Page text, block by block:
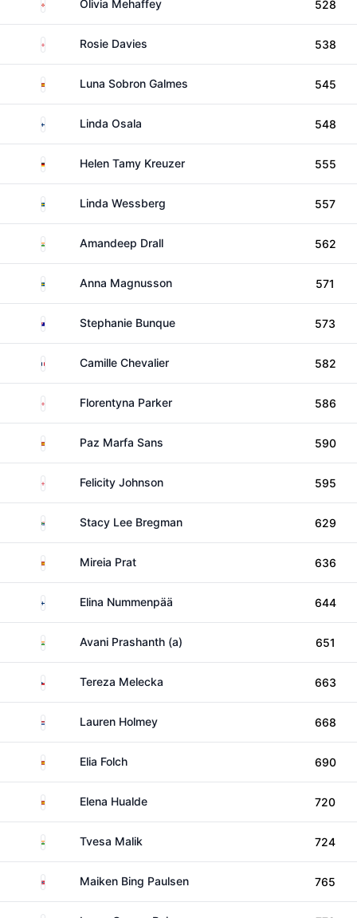
Olivia Mehaffey 528
EnglandRosie Davies 538
Spain Luna Sobron Galmes 545
FinlandLinda Osala 548
GermanyHelen Tamy Kreuzer 555
SwedenLinda Wessberg 557
India Amandeep Drall 562
SwedenAnna Magnusson 571
AustraliaStephanie Bunque 573
FranceCamille Chevalier 582
EnglandFlorentyna Parker 586
Spain Paz Marfa Sans 590
EnglandFelicity Johnson 595
South AfricaStacy Lee Bregman 629
Spain Mireia Prat 636
FinlandElina Nummenpää 644
India Avani Prashanth (a) 651
CzechiaTereza Melecka 663
NetherlandsLauren Holmey 668
Spain Elia Folch 690
Spain Elena Hualde 720
India Tvesa Malik 724
NorwayMaiken Bing Paulsen 765